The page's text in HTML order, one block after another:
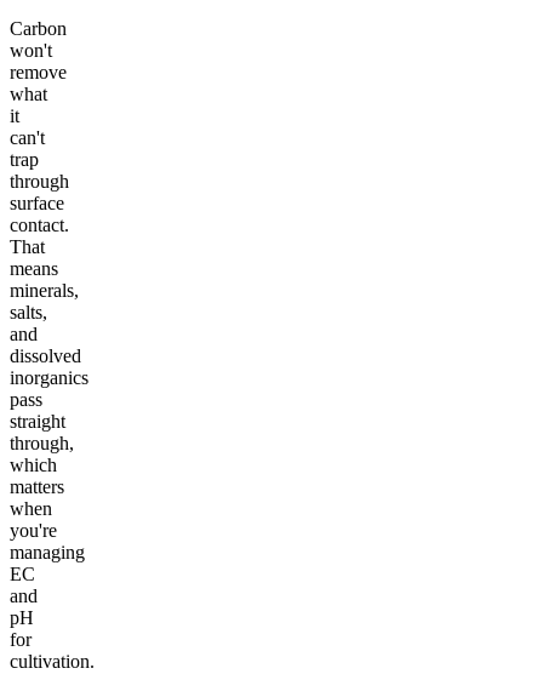
Carbon
won't
remove
what
it
can't
trap
through
surface
contact.
That
means
minerals,
salts,
and
dissolved
inorganics
pass
straight
through,
which
matters
when
you're
managing
EC
and
pH
for
cultivation.